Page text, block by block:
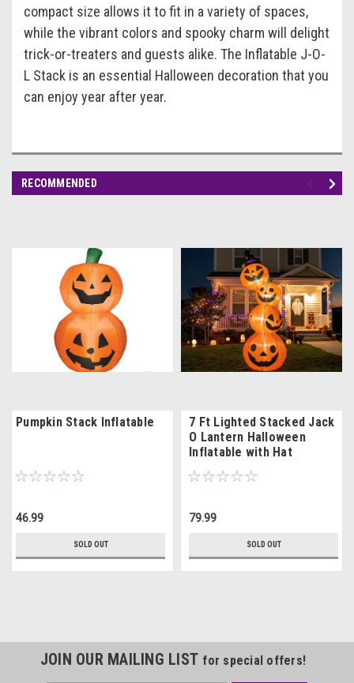
compact size allows it to fit in a variety of spaces,
while the vibrant colors and spooky charm will delight
trick-or-treaters and guests alike. The Inflatable J-O-
L Stack is an essential Halloween decoration that you
can enjoy year after year.
RECOMMENDED
Pumpkin Stack Inflatable
46.99
SOLD OUT
7 Ft Lighted Stacked Jack
O Lantern Halloween
Inflatable with Hat
79.99
SOLD OUT
JOIN OUR MAILING LIST for special offers!